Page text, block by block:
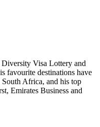
Visa Lottery and
favourite destinations have
South Africa, and his top
Emirates Business and